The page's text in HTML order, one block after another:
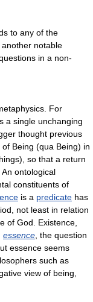
to any of the
notable
in a non-
For
a single unchanging
thought previous
Being (qua Being) in
so that a return
ontological
constituents of
is a predicate has
not least in relation
of God. Existence,
essence , the question
essence seems
such as
view of being,